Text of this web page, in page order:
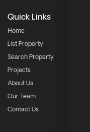
Quick Links
Home
List Property
Search Property
Projects
About Us
Our Team
Contact Us